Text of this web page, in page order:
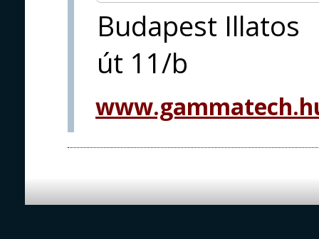
Budapest Illatos
út 11/b